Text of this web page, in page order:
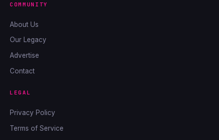
COMMUNITY
About Us
Our Legacy
Advertise
Contact
LEGAL
Privacy Policy
Terms of Service